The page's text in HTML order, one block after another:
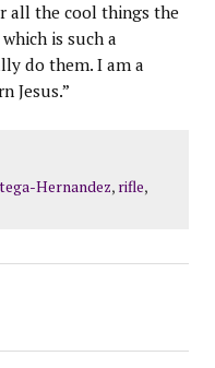
all the cool things the
is such a
do them. I am a
Jesus.”
Hernandez, rifle,